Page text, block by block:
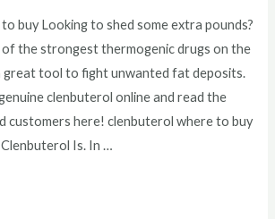
buy Looking to shed some extra pounds?
the strongest thermogenic drugs on the
great tool to fight unwanted fat deposits.
clenbuterol online and read the
customers here! clenbuterol where to buy
Is. In …